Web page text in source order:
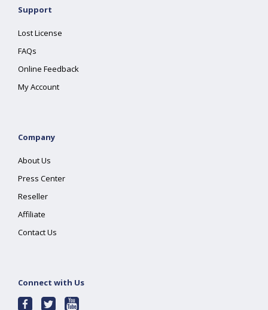
Support
Lost License
FAQs
Online Feedback
My Account
Company
About Us
Press Center
Reseller
Affiliate
Contact Us
Connect with Us